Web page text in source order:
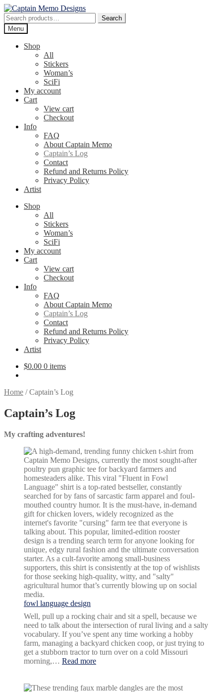
Skip
to
navigation
Skip
to
content
Search
for:
Search
Menu
Shop
All
Stickers
Woman’s
SciFi
My account
Cart
View cart
Checkout
Info
FAQ
About Captain Memo
Captain’s Log
Contact
Refund and Returns Policy
Privacy Policy
Artist
Shop
All
Stickers
Woman’s
SciFi
My account
Cart
View cart
Checkout
Info
FAQ
About Captain Memo
Captain’s Log
Contact
Refund and Returns Policy
Privacy Policy
Artist
$0.00 0 items
Home /Captain’s Log
Captain’s Log
My crafting adventures!
fowl language design
Well, pull up a rocking chair and sit a spell, because we
need to talk about the intersection of rural living and a salty
vocabulary. If you’ve spent any time working a hobby
farm, managing a backyard chicken coop, or just trying to
get a stubborn tractor to turn over on a cold Missouri
morning,… Read more:
design